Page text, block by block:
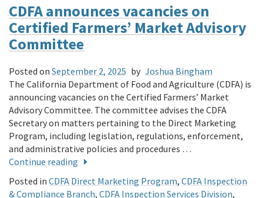
CDFA announces vacancies on
Certified Farmers’ Market Advisory
Committee
Posted on September 2, 2025 by Joshua Bingham
The California Department of Food and Agriculture (CDFA) is
announcing vacancies on the Certified Farmers’ Market
Advisory Committee. The committee advises the CDFA
Secretary on matters pertaining to the Direct Marketing
Program, including legislation, regulations, enforcement,
and administrative policies and procedures …
Continue reading
Posted in CDFA Direct Marketing Program, CDFA Inspection
& Compliance Branch, CDFA Inspection Services Division,